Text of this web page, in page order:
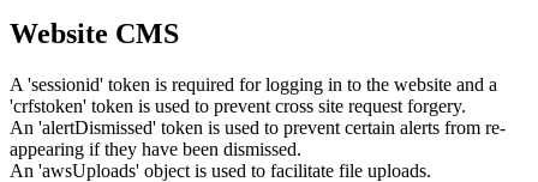
Website CMS
A 'sessionid' token is required for logging in to the website and a
'crfstoken' token is used to prevent cross site request forgery.
An 'alertDismissed' token is used to prevent certain alerts from re-
appearing if they have been dismissed.
An 'awsUploads' object is used to facilitate file uploads.